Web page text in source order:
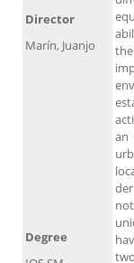
an
Director
Marín, Juanjo
Degree